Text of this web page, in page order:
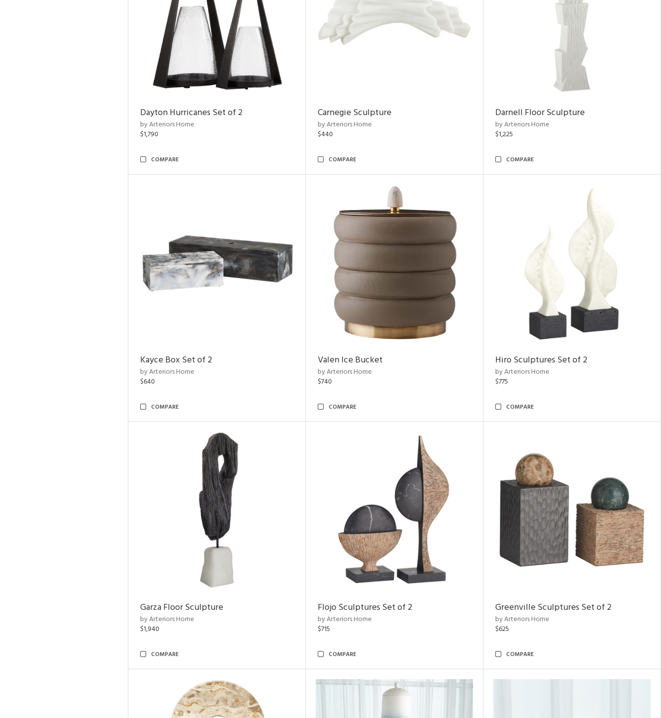
Dayton Hurricanes Set of 2
by Arteriors Home
$1,790
COMPARE
Carnegie Sculpture
by Arteriors Home
$440
COMPARE
Darnell Floor Sculpture
by Arteriors Home
$1,225
COMPARE
Kayce Box Set of 2
by Arteriors Home
$640
COMPARE
Valen Ice Bucket
by Arteriors Home
$740
COMPARE
Hiro Sculptures Set of 2
by Arteriors Home
$775
COMPARE
Garza Floor Sculpture
by Arteriors Home
$1,940
COMPARE
Flojo Sculptures Set of 2
by Arteriors Home
$715
COMPARE
Greenville Sculptures Set of 2
by Arteriors Home
$625
COMPARE